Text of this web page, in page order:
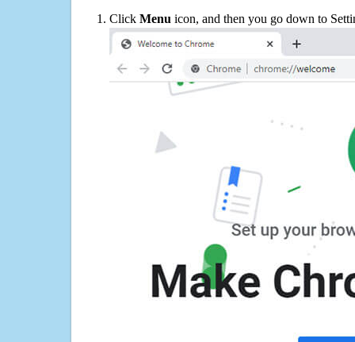
Click Menu icon, and then you go down to